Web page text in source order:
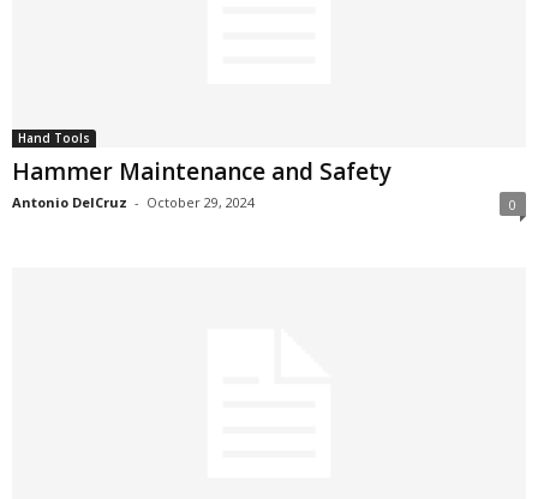
Hand Tools
Hammer Maintenance and Safety
Antonio DelCruz - October 29, 2024 0